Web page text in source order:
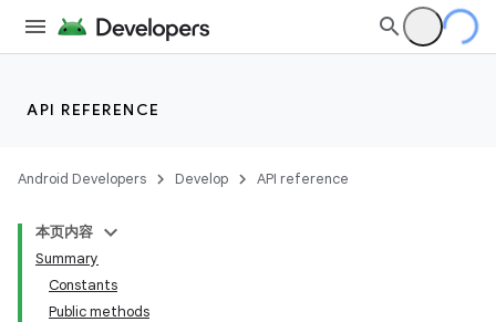
API REFERENCE
Android Developers Develop API reference
本页内容
Summary
Constants
Public methods